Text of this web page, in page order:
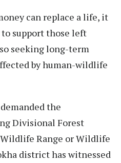
can replace a life, it
support those left
seeking long-term
by human-wildlife
the
Divisional Forest
Range or Wildlife
district has witnessed